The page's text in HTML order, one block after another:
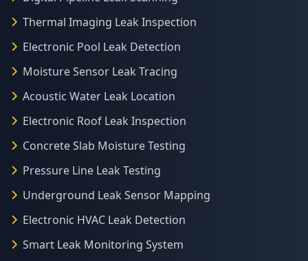
Thermal Imaging Leak Inspection
Electronic Pool Leak Detection
Moisture Sensor Leak Tracing
Acoustic Water Leak Location
Electronic Roof Leak Inspection
Concrete Slab Moisture Testing
Pressure Line Leak Testing
Underground Leak Sensor Mapping
Electronic HVAC Leak Detection
Smart Leak Monitoring System